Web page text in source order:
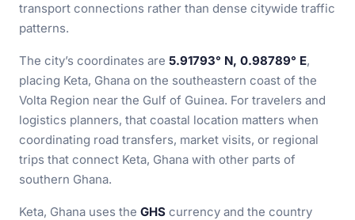
transport connections rather than dense citywide traffic
patterns.
The city’s coordinates are 5.91793° N, 0.98789° E,
placing Keta, Ghana on the southeastern coast of the
Volta Region near the Gulf of Guinea. For travelers and
logistics planners, that coastal location matters when
coordinating road transfers, market visits, or regional
trips that connect Keta, Ghana with other parts of
southern Ghana.
Keta, Ghana uses the GHS currency and the country